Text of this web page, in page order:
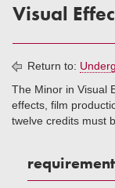
Visual
Return to:
The Minor in Visual
effects, film
twelve credits must